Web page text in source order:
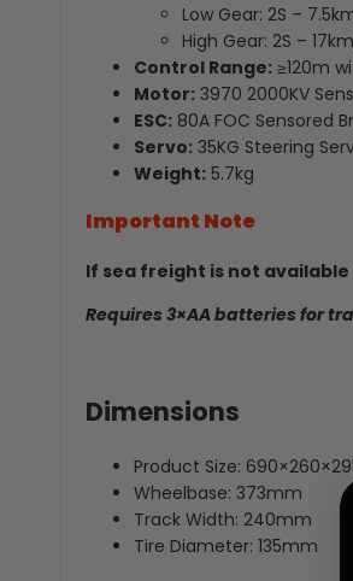
Low Gear: 2S –
High Gear: 2S –
Control Range: ≥120m
Motor: 3970 2000KV
ESC: 80A FOC Sensored
Servo: 35KG Steering
Weight: 5.7kg
Important Note
If sea freight is not
Requires 3×AA batteries for
Dimensions
Product Size:
Wheelbase: 373mm
Track Width: 240mm
Tire Diameter: 135mm